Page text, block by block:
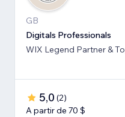
GB
Digitals Professionals
WIX Legend Partner &
5,0 (2)
A partir de 70 $